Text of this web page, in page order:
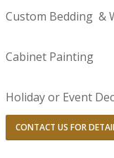
Custom Bedding &
Cabinet Painting
Holiday or Event
CONTACT US FOR